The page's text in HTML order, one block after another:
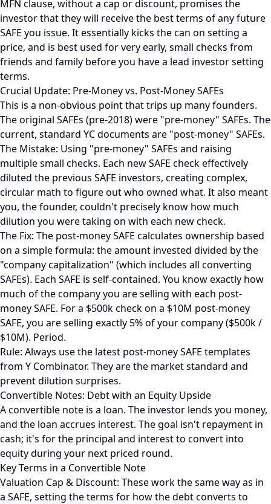
MFN clause, without a cap or discount, promises the
investor that they will receive the best terms of any future
SAFE you issue. It essentially kicks the can on setting a
price, and is best used for very early, small checks from
friends and family before you have a lead investor setting
terms.
Crucial Update: Pre-Money vs. Post-Money SAFEs
This is a non-obvious point that trips up many founders.
The original SAFEs (pre-2018) were "pre-money" SAFEs. The
current, standard YC documents are "post-money" SAFEs.
The Mistake: Using "pre-money" SAFEs and raising
multiple small checks. Each new SAFE check effectively
diluted the previous SAFE investors, creating complex,
circular math to figure out who owned what. It also meant
you, the founder, couldn't precisely know how much
dilution you were taking on with each new check.
The Fix: The post-money SAFE calculates ownership based
on a simple formula: the amount invested divided by the
"company capitalization" (which includes all converting
SAFEs). Each SAFE is self-contained. You know exactly how
much of the company you are selling with each post-
money SAFE. For a $500k check on a $10M post-money
SAFE, you are selling exactly 5% of your company ($500k /
$10M). Period.
Rule: Always use the latest post-money SAFE templates
from Y Combinator. They are the market standard and
prevent dilution surprises.
Convertible Notes: Debt with an Equity Upside
A convertible note is a loan. The investor lends you money,
and the loan accrues interest. The goal isn't repayment in
cash; it's for the principal and interest to convert into
equity during your next priced round.
Key Terms in a Convertible Note
Valuation Cap & Discount: These work the same way as in
a SAFE, setting the terms for how the debt converts to